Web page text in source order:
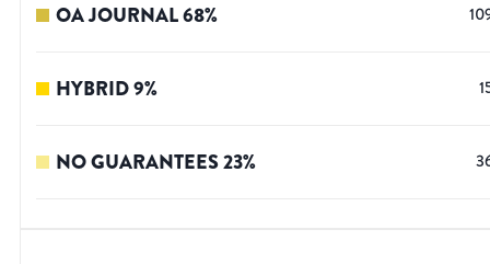
OA JOURNAL68%
HYBRID9%
NO GUARANTEES23%